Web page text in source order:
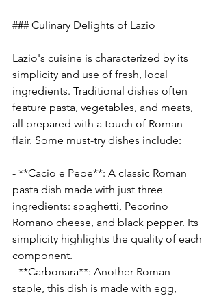
### Culinary Delights of Lazio
Lazio's cuisine is characterized by its
simplicity and use of fresh, local
ingredients. Traditional dishes often
feature pasta, vegetables, and meats,
all prepared with a touch of Roman
flair. Some must-try dishes include:
- **Cacio e Pepe**: A classic Roman
pasta dish made with just three
ingredients: spaghetti, Pecorino
Romano cheese, and black pepper. Its
simplicity highlights the quality of each
component.
- **Carbonara**: Another Roman
staple, this dish is made with egg,